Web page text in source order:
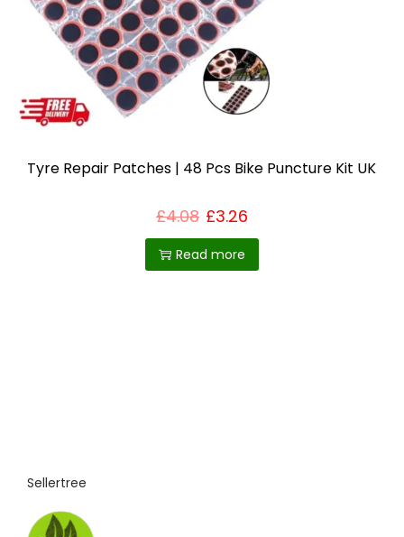
o
n
Tyre Repair Patches | 48 Pcs Bike Puncture Kit UK
£4.08 £3.26
Read more
Sellertree